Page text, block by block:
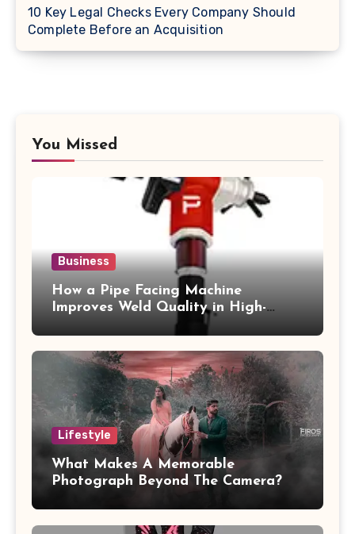
10 Key Legal Checks Every Company Should
Complete Before an Acquisition
You Missed
Business
How a Pipe Facing Machine
Improves Weld Quality in High-
Lifestyle
What Makes A Memorable
Photograph Beyond The Camera?